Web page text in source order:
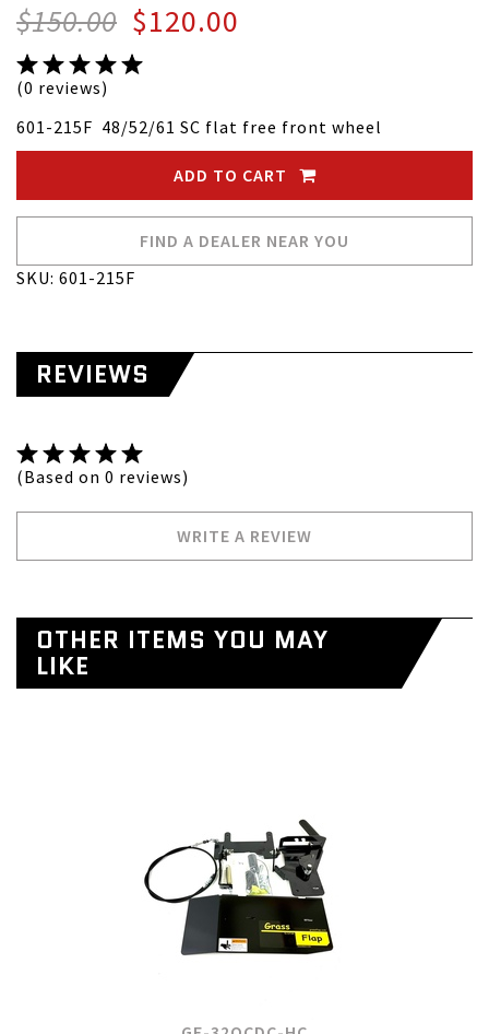
$150.00 $120.00
(0 reviews)
601-215F 48/52/61 SC flat free front wheel
ADD TO CART
FIND A DEALER NEAR YOU
SKU: 601-215F
REVIEWS
(Based on 0 reviews)
WRITE A REVIEW
OTHER ITEMS YOU MAY
LIKE